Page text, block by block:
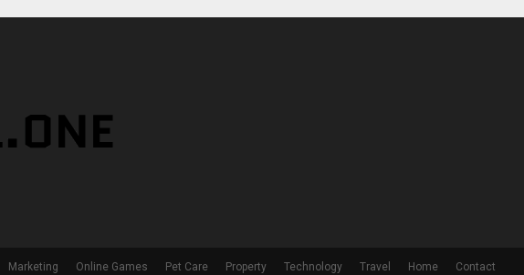
Marketing Online Games Pet Care Property Technology Travel Home Contact